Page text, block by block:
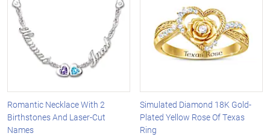
Romantic Necklace With 2
Birthstones And Laser-Cut
Names
Simulated Diamond 18K Gold-
Plated Yellow Rose Of Texas
Ring